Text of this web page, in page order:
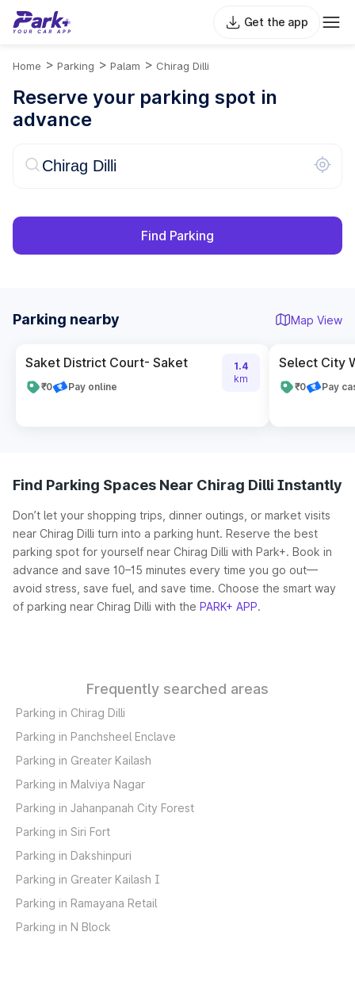
Get the app
Home > Parking > Palam > Chirag Dilli
Reserve your parking spot in
advance
Find Parking
Parking nearby Map View
Saket District Court- Saket
₹0 Pay online
1.4
km
Select City
₹0 Pay
Find Parking Spaces Near Chirag Dilli Instantly
Don’t let your shopping trips, dinner outings, or market visits
near Chirag Dilli turn into a parking hunt. Reserve the best
parking spot for yourself near Chirag Dilli with Park+. Book in
advance and save 10–15 minutes every time you go out—
avoid stress, save fuel, and save time. Choose the smart way
of parking near Chirag Dilli with the PARK+ APP.
Frequently searched areas
Parking in Chirag Dilli
Parking in Panchsheel Enclave
Parking in Greater Kailash
Parking in Malviya Nagar
Parking in Jahanpanah City Forest
Parking in Siri Fort
Parking in Dakshinpuri
Parking in Greater Kailash I
Parking in Ramayana Retail
Parking in N Block